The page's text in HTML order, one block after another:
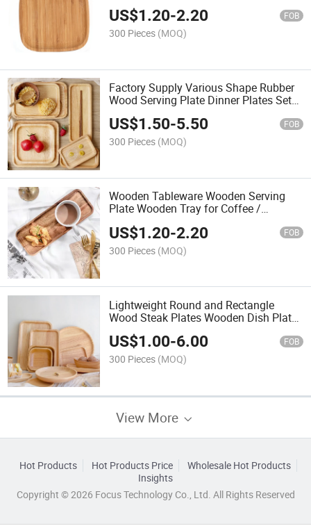
US$1.20-2.20 FOB
300 Pieces (MOQ)
Factory Supply Various Shape Rubber
Wood Serving Plate Dinner Plates Set
Wood Plate
US$1.50-5.50 FOB
300 Pieces (MOQ)
Wooden Tableware Wooden Serving
Plate Wooden Tray for Coffee /
US$1.20-2.20 FOB
300 Pieces (MOQ)
Lightweight Round and Rectangle
Wood Steak Plates Wooden Dish Plates
From Factory
US$1.00-6.00 FOB
300 Pieces (MOQ)
View More
Hot Products Hot Products Price
Wholesale Hot Products
Insights
Copyright © 2026 Focus Technology Co., Ltd. All Rights Reserved